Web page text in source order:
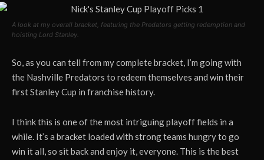
A look at my overall bracket, featuring the Predators getting redemption and
hoisting Lord Stanley.
So, as you can tell from my complete bracket, I’m going with
the Nashville Predators to redeem themselves and win their
first Stanley Cup in franchise history.
I think this is one of the most intriguing playoff fields in a
while. It’s a bracket loaded with strong teams hungry to go
win it all, so sit back and enjoy it, everyone. This is the best